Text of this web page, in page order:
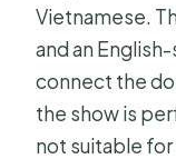
Vietnamese.
and an
connect the
the show is
not suitable for